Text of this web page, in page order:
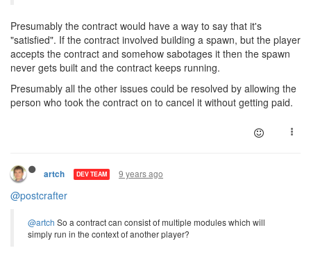
Presumably the contract would have a way to say that it's
"satisfied". If the contract involved building a spawn, but the player
accepts the contract and somehow sabotages it then the spawn
never gets built and the contract keeps running.
Presumably all the other issues could be resolved by allowing the
person who took the contract on to cancel it without getting paid.
artch DEV TEAM 9 years ago
@postcrafter
@artch So a contract can consist of multiple modules which will
simply run in the context of another player?